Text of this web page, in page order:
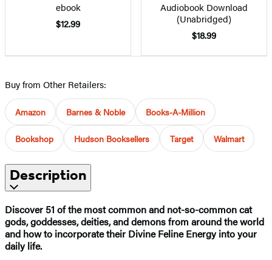
ebook
$12.99
Audiobook Download
(Unabridged)
$18.99
Buy from Other Retailers:
Amazon Barnes & Noble Books-A-Million
Bookshop Hudson Booksellers Target Walmart
Description
Discover 51 of the most common and not-so-common cat
gods, goddesses, deities, and demons from around the world
and how to incorporate their Divine Feline Energy into your
daily life.